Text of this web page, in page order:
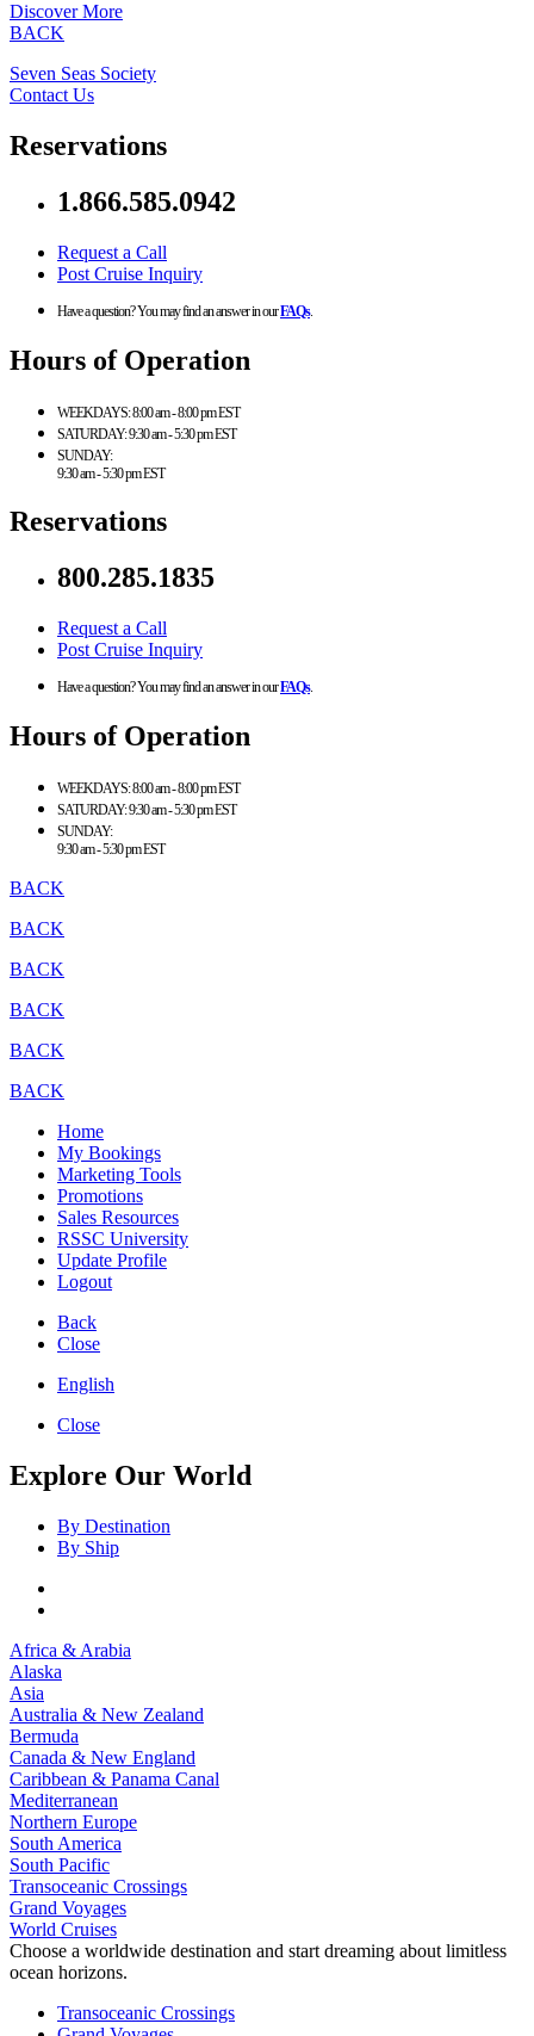
Discover More
BACK
Seven Seas Society
Contact Us
Reservations
1.866.585.0942
Request a Call
Post Cruise Inquiry
Have a question? You may find an answer in ourFAQs.
Hours of Operation
WEEKDAYS:8:00 am - 8:00 pm EST
SATURDAY:9:30 am - 5:30 pm EST
SUNDAY:
9:30 am - 5:30 pm EST
Reservations
800.285.1835
Request a Call
Post Cruise Inquiry
Have a question? You may find an answer in ourFAQs.
Hours of Operation
WEEKDAYS:8:00 am - 8:00 pm EST
SATURDAY:9:30 am - 5:30 pm EST
SUNDAY:
9:30 am - 5:30 pm EST
BACK
BACK
BACK
BACK
BACK
BACK
Home
My Bookings
Marketing Tools
Promotions
Sales Resources
RSSC University
Update Profile
Logout
Back
Close
English
Close
Explore Our World
By Destination
By Ship
Africa & Arabia
Alaska
Asia
Australia & New Zealand
Bermuda
Canada & New England
Caribbean & Panama Canal
Mediterranean
Northern Europe
South America
South Pacific
Transoceanic Crossings
Grand Voyages
World Cruises
Choose a worldwide destination and start dreaming about limitless
ocean horizons.
Transoceanic Crossings